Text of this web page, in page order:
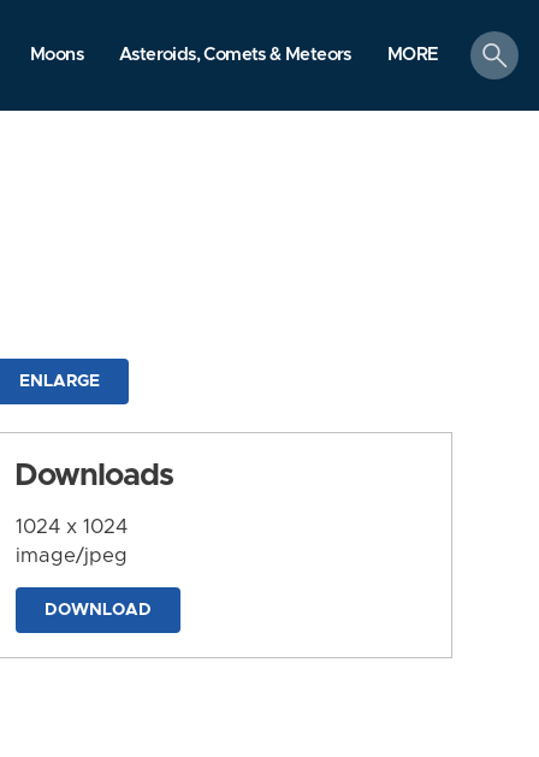
Moons Asteroids, Comets & Meteors MORE
search
ENLARGE
Downloads
1024 x 1024
image/jpeg
DOWNLOAD